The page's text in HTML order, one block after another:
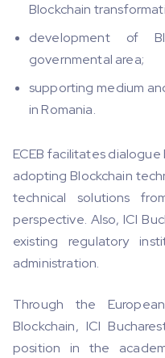
Blockchain
development of
governmental area;
supporting medium
in Romania.
ECEB facilitates
adopting Blockchain
technical solutions
perspective. Also, ICI
existing regulatory
administration.
Through the
Blockchain, ICI
position in the